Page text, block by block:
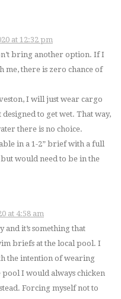
at 12:32 pm
bring another option. If I
me, there is zero chance of
I will just wear cargo
to get wet. That way,
there is no choice.
in a 1-2” brief with a full
would need to be in the
at 4:58 am
and it’s something that
briefs at the local pool. I
the intention of wearing
I would always chicken
Forcing myself not to